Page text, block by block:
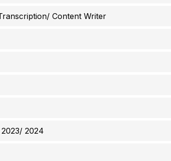
Content Writer
2024